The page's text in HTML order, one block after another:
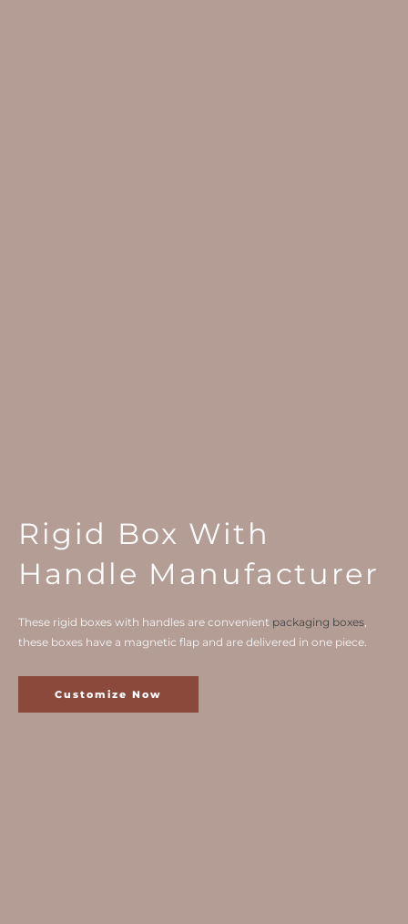
Rigid Box With
Handle Manufacturer
These rigid boxes with handles are convenient packaging boxes
these boxes have a magnetic flap and are delivered in one piece.
Customize Now